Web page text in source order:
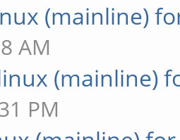
(mainline)
AM
(mainline)
PM